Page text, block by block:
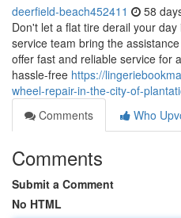
deerfield-beach452411 58
Don't let a flat tire derail your
service team bring the
offer fast and reliable service for
hassle-free https://
wheel-repair-in-the-city-of-
Comments
Who
Comments
Submit a Comment
No HTML